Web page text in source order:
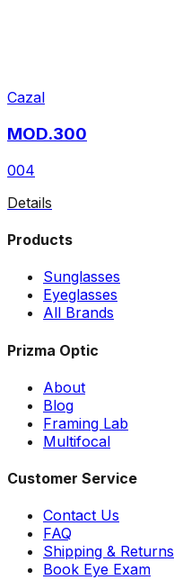
Cazal
MOD.300
004
Details
Products
Sunglasses
Eyeglasses
All Brands
Prizma Optic
About
Blog
Framing Lab
Multifocal
Customer Service
Contact Us
FAQ
Shipping & Returns
Book Eye Exam